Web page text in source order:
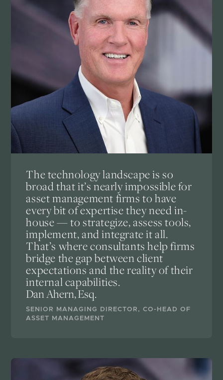
The technology landscape is so
broad that it’s nearly impossible for
asset management firms to have
every bit of expertise they need in-
house — to strategize, assess tools,
implement, and integrate it all.
That’s where consultants help firms
bridge the gap between client
expectations and the reality of their
internal capabilities.
Dan Ahern, Esq.
SENIOR MANAGING DIRECTOR, CO-HEAD OF
ASSET MANAGEMENT